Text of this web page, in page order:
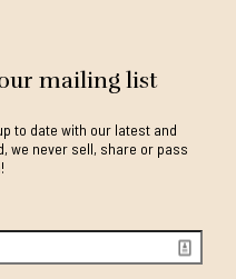
mailing list
to date with our latest and
we never sell, share or pass